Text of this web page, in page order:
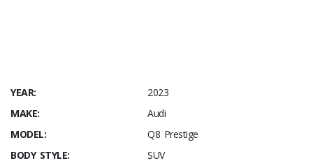
YEAR:
2023
MAKE:
Audi
MODEL:
Q8 Prestige
BODY STYLE:
SUV